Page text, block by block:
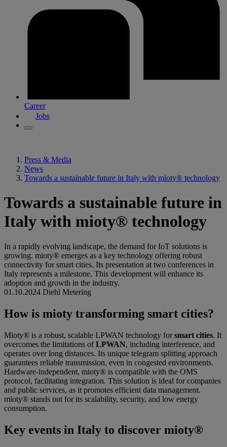
Career
Jobs
Press & Media
News
Towards a sustainable future in Italy with mioty® technology
Towards a sustainable future in
Italy with mioty® technology
In a rapidly evolving landscape, the demand for IoT solutions is
growing. mioty® emerges as a key technology offering robust
connectivity for smart cities. Its presentation at two conferences in
Italy represents a milestone. This development will enhance its
adoption and growth in the industry.
01.10.2024 Diehl Metering
How is mioty transforming smart cities?
Mioty® is a robust, scalable LPWAN technology forsmart cities. It
overcomes the limitations ofLPWAN, including interference, and
operates over long distances. Its unique telegram splitting approach
guarantees reliable transmission, even in congested environments.
Hardware-independent, mioty® is compatible with the OMS
protocol, facilitating integration. This solution is ideal for companies
and public services, as it promotes efficient data management.
mioty® stands out for its scalability, security, and low energy
consumption.
Key events in Italy to discover mioty®